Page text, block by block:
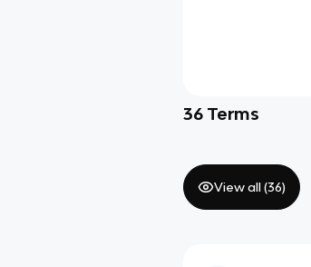
36 Terms
View all (36)